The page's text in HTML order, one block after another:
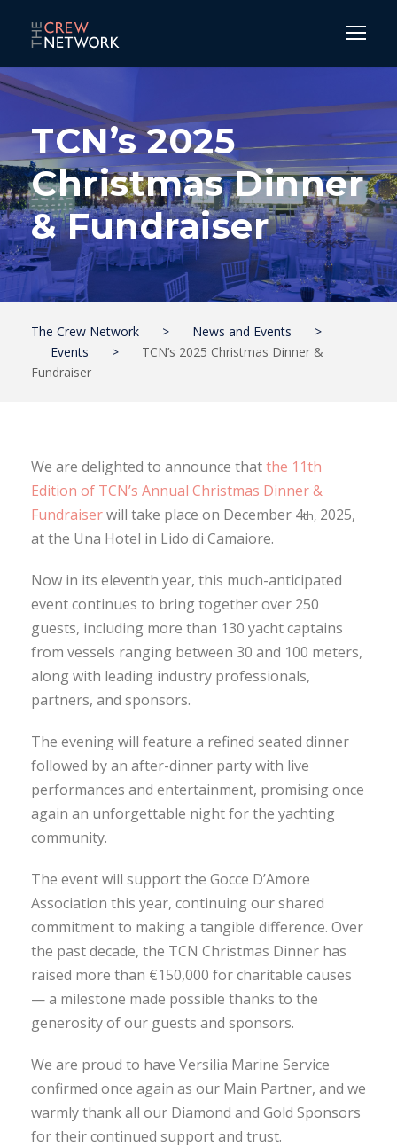
TCN’s 2025
Christmas Dinner
& Fundraiser
The Crew Network > News and Events
>
Events
>
TCN’s 2025 Christmas Dinner &
Fundraiser
We are delighted to announce thatthe 11th
Edition of TCN’s Annual Christmas Dinner &
Fundraiserwill take place on December 4th, 2025,
at the Una Hotel in Lido di Camaiore.
Now in its eleventh year, this much-anticipated
event continues to bring together over 250
guests, including more than 130 yacht captains
from vessels ranging between 30 and 100 meters,
along with leading industry professionals,
partners, and sponsors.
The evening will feature a refined seated dinner
followed by an after-dinner party with live
performances and entertainment, promising once
again an unforgettable night for the yachting
community.
The event will support the Gocce D’Amore
Association this year, continuing our shared
commitment to making a tangible difference. Over
the past decade, the TCN Christmas Dinner has
raised more than €150,000 for charitable causes
— a milestone made possible thanks to the
generosity of our guests and sponsors.
We are proud to have Versilia Marine Service
confirmed once again as our Main Partner, and we
warmly thank all our Diamond and Gold Sponsors
for their continued support and trust.